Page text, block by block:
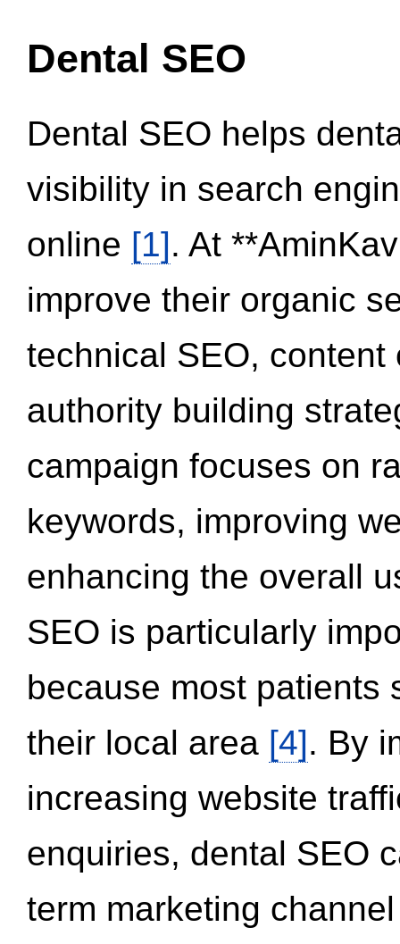
Dental SEO
Dental SEO helps
visibility in search
online [1]. At
improve their organic
technical SEO,
authority building
campaign focuses on
keywords, improving
enhancing the overall
SEO is particularly
because most patients
their local area [4]. By
increasing website
enquiries, dental SEO
term marketing